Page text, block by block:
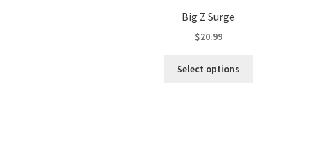
Big Z Surge
$20.99
Select options